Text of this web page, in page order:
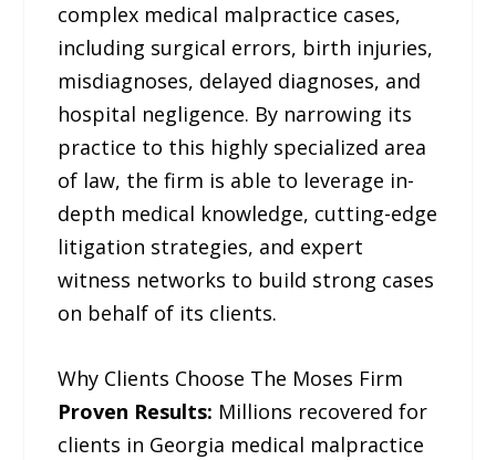
complex medical malpractice cases,
including surgical errors, birth injuries,
misdiagnoses, delayed diagnoses, and
hospital negligence. By narrowing its
practice to this highly specialized area
of law, the firm is able to leverage in-
depth medical knowledge, cutting-edge
litigation strategies, and expert
witness networks to build strong cases
on behalf of its clients.
Why Clients Choose The Moses Firm
Proven Results: Millions recovered for
clients in Georgia medical malpractice